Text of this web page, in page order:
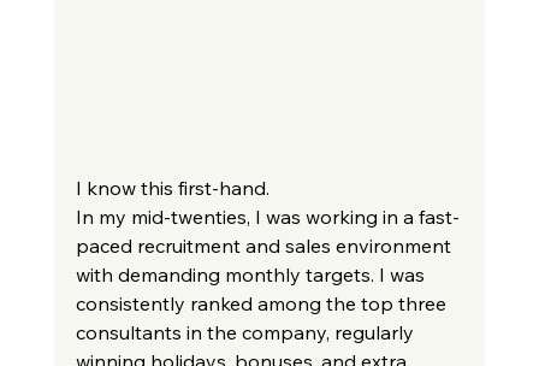
I know this first-hand.
In my mid-twenties, I was working in a fast-
paced recruitment and sales environment
with demanding monthly targets. I was
consistently ranked among the top three
consultants in the company, regularly